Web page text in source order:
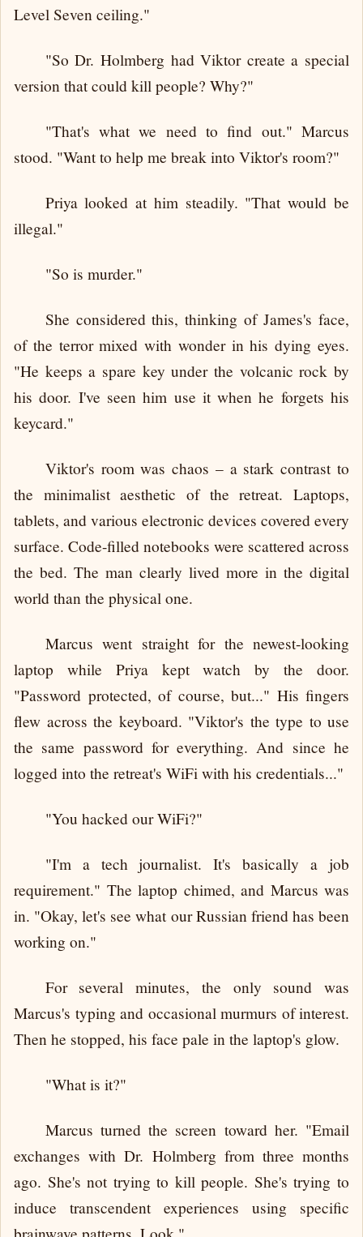
Level Seven ceiling."
"So Dr. Holmberg had Viktor create a special
version that could kill people? Why?"
"That's what we need to find out." Marcus
stood. "Want to help me break into Viktor's room?"
Priya looked at him steadily. "That would be
illegal."
"So is murder."
She considered this, thinking of James's face,
of the terror mixed with wonder in his dying eyes.
"He keeps a spare key under the volcanic rock by
his door. I've seen him use it when he forgets his
keycard."
Viktor's room was chaos – a stark contrast to
the minimalist aesthetic of the retreat. Laptops,
tablets, and various electronic devices covered every
surface. Code-filled notebooks were scattered across
the bed. The man clearly lived more in the digital
world than the physical one.
Marcus went straight for the newest-looking
laptop while Priya kept watch by the door.
"Password protected, of course, but..." His fingers
flew across the keyboard. "Viktor's the type to use
the same password for everything. And since he
logged into the retreat's WiFi with his credentials..."
"You hacked our WiFi?"
"I'm a tech journalist. It's basically a job
requirement." The laptop chimed, and Marcus was
in. "Okay, let's see what our Russian friend has been
working on."
For several minutes, the only sound was
Marcus's typing and occasional murmurs of interest.
Then he stopped, his face pale in the laptop's glow.
"What is it?"
Marcus turned the screen toward her. "Email
exchanges with Dr. Holmberg from three months
ago. She's not trying to kill people. She's trying to
induce transcendent experiences using specific